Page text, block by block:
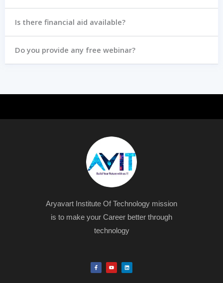
Is there financial aid available?
Do you provide any free webinar?
Aryavart Institute Of Technology mission
is to make your Career better through
technology
F
a
c
Y
o
u
L
i
n